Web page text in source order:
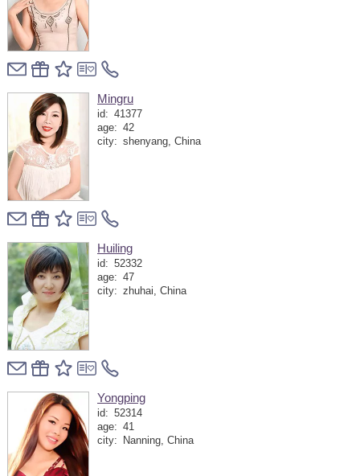
Mingru
id: 41377
age: 42
city: shenyang, China
Huiling
id: 52332
age: 47
city: zhuhai, China
Yongping
id: 52314
age: 41
city:
Nanning, China